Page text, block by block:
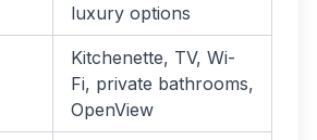
luxury options
Kitchenette, TV, Wi-
Fi, private bathrooms,
OpenView